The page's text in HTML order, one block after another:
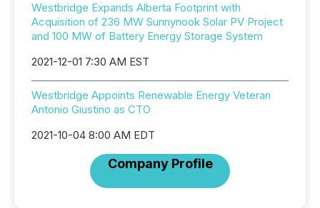
Westbridge Expands Alberta Footprint with
Acquisition of 236 MW Sunnynook Solar PV Project
and 100 MW of Battery Energy Storage System
2021-12-01 7:30 AM EST
Westbridge Appoints Renewable Energy Veteran
Antonio Giustino as CTO
2021-10-04 8:00 AM EDT
Company Profile